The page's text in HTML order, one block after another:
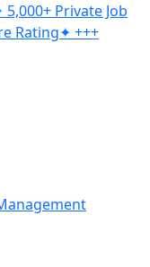
Private Job
Rating✦ +++